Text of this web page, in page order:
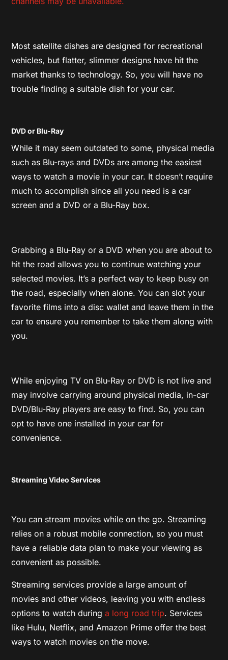
Most satellite dishes are designed for recreational
vehicles, but flatter, slimmer designs have hit the
market thanks to technology. So, you will have no
trouble finding a suitable dish for your car.
DVD or Blu-Ray
While it may seem outdated to some, physical media
such as Blu-rays and DVDs are among the easiest
ways to watch a movie in your car. It doesn’t require
much to accomplish since all you need is a car
screen and a DVD or a Blu-Ray box.
Grabbing a Blu-Ray or a DVD when you are about to
hit the road allows you to continue watching your
selected movies. It’s a perfect way to keep busy on
the road, especially when alone. You can slot your
favorite films into a disc wallet and leave them in the
car to ensure you remember to take them along with
you.
While enjoying TV on Blu-Ray or DVD is not live and
may involve carrying around physical media, in-car
DVD/Blu-Ray players are easy to find. So, you can
opt to have one installed in your car for
convenience.
Streaming Video Services
You can stream movies while on the go. Streaming
relies on a robust mobile connection, so you must
have a reliable data plan to make your viewing as
convenient as possible.
Streaming services provide a large amount of
movies and other videos, leaving you with endless
options to watch duringa long road trip. Services
like Hulu, Netflix, and Amazon Prime offer the best
ways to watch movies on the move.